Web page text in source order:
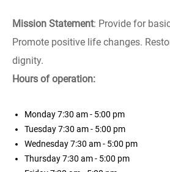
Mission Statement: Provide for
Promote positive life changes.
dignity.
Hours of operation:
Monday7:30 am - 5:00 pm
Tuesday7:30 am - 5:00 pm
Wednesday7:30 am - 5:00 pm
Thursday7:30 am - 5:00 pm